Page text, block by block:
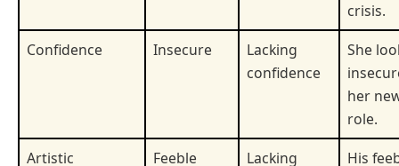
crisis.
Confidence
Insecure
Lacking
confidence
She
her
role.
Artistic
Feeble
Lacking
His